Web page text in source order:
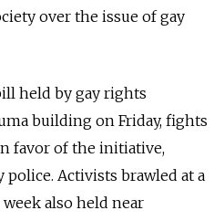
over the issue of gay
held by gay rights
building on Friday, fights
favor of the initiative,
Activists brawled at a
also held near